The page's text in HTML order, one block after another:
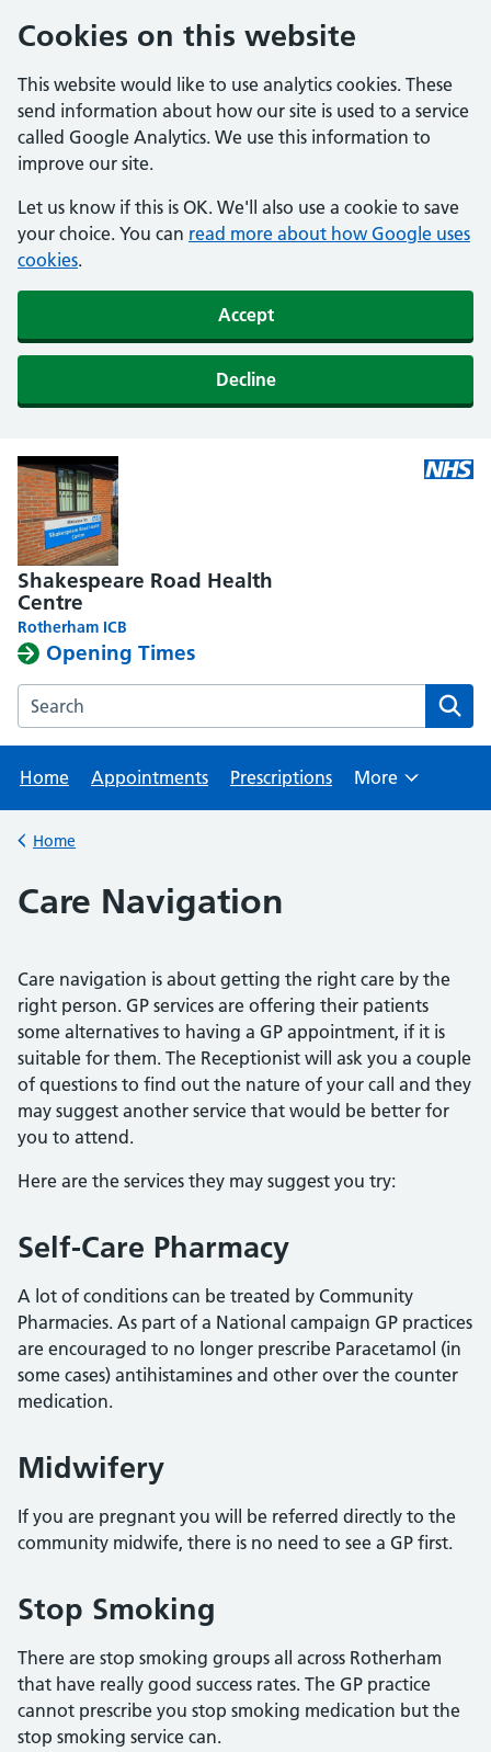
Cookies on this website
This website would like to use analytics cookies. These
send information about how our site is used to a service
called Google Analytics. We use this information to
improve our site.
Let us know if this is OK. We'll also use a cookie to save
your choice. You can read more about how Google uses
cookies.
Accept
Decline
Shakespeare Road Health
Centre
Rotherham ICB
Opening Times
Search the Shakespeare Road Health Centre website
Home Appointments Prescriptions More
Back to
Home
Care Navigation
Care navigation is about getting the right care by the
right person. GP services are offering their patients
some alternatives to having a GP appointment, if it is
suitable for them. The Receptionist will ask you a couple
of questions to find out the nature of your call and they
may suggest another service that would be better for
you to attend.
Here are the services they may suggest you try:
Self-Care Pharmacy
A lot of conditions can be treated by Community
Pharmacies. As part of a National campaign GP practices
are encouraged to no longer prescribe Paracetamol (in
some cases) antihistamines and other over the counter
medication.
Midwifery
If you are pregnant you will be referred directly to the
community midwife, there is no need to see a GP first.
Stop Smoking
There are stop smoking groups all across Rotherham
that have really good success rates. The GP practice
cannot prescribe you stop smoking medication but the
stop smoking service can.